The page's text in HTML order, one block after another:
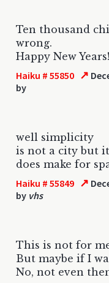
Ten thousand
wrong.
Happy New Years!
Haiku # 55850 ↗
by
well simplicity
is not a city but it
does make for
Haiku # 55849 ↗
by vhs
This is not for
But maybe if I
No, not even